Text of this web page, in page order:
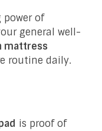
of
general well-
mattress
routine daily.
is proof of